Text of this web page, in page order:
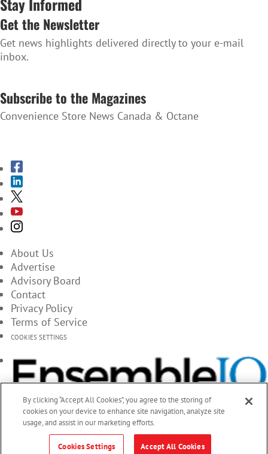
Get the Newsletter
Get news highlights delivered directly to your e-mail
inbox.
Subscribe to the Magazines
Convenience Store News Canada & Octane
About Us
Advertise
Advisory Board
Contact
Privacy Policy
Terms of Service
COOKIES SETTINGS
By clicking “Accept All Cookies”, you agree to the storing of
cookies on your device to enhance site navigation, analyze site
usage, and assist in our marketing efforts.
Cookies Settings Accept All Cookies